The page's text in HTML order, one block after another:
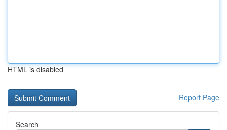
HTML is disabled
Report Page
Search